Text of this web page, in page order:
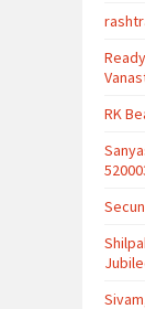
RK